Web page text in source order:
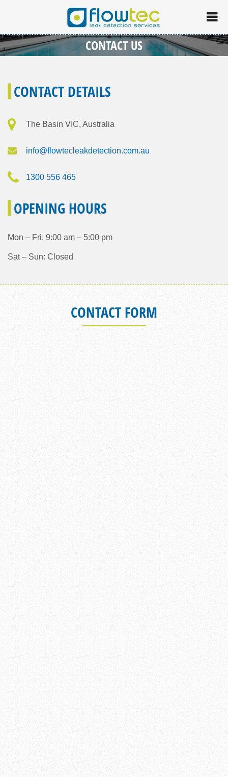
CONTACT US
CONTACT DETAILS
The Basin VIC, Australia
info@flowtecleakdetection.com.au
1300 556 465
OPENING HOURS
Mon – Fri: 9:00 am – 5:00 pm
Sat – Sun: Closed
CONTACT FORM